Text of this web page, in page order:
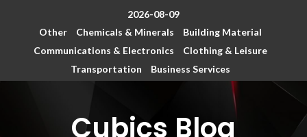
2026-08-09
Other
Chemicals & Minerals
Building Material
Communications & Electronics
Clothing & Leisure
Transportation
Business Services
Cubics Blog